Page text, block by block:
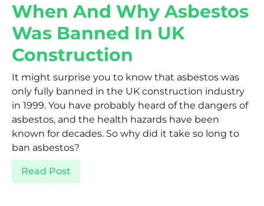
When And Why Asbestos
Was Banned In UK
Construction
It might surprise you to know that asbestos was
only fully banned in the UK construction industry
in 1999. You have probably heard of the dangers of
asbestos, and the health hazards have been
known for decades. So why did it take so long to
ban asbestos?
Read Post